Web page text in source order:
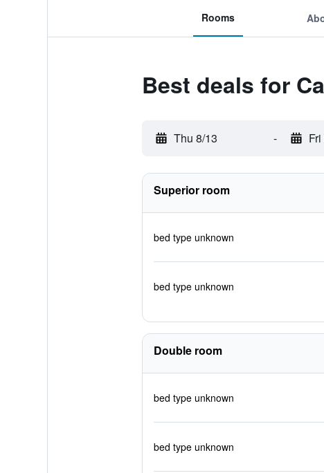
Rooms
Best deals for
Thu 8/13 -
Superior room
bed type unknown
bed type unknown
Double room
bed type unknown
bed type unknown